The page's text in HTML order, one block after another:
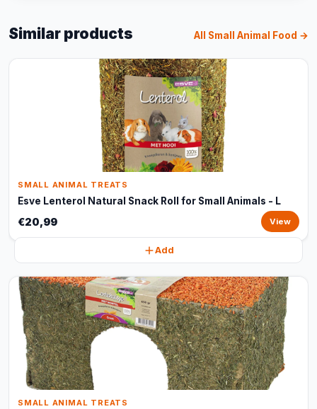
Similar products All Small Animal Food →
SMALL ANIMAL TREATS
Esve Lenterol Natural Snack Roll for Small Animals - L
€20,99 View
Add
SMALL ANIMAL TREATS